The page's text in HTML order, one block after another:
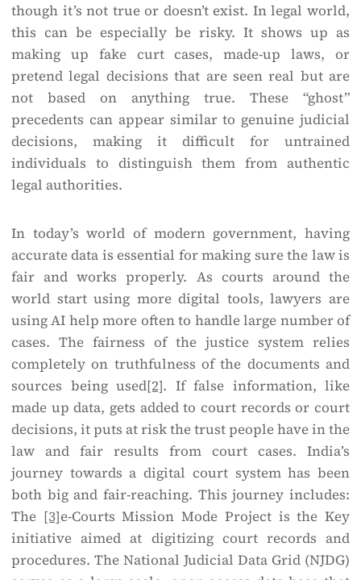
though it’s not true or doesn’t exist. In legal world,
this can be especially be risky. It shows up as
making up fake curt cases, made-up laws, or
pretend legal decisions that are seen real but are
not based on anything true. These “ghost”
precedents can appear similar to genuine judicial
decisions, making it difficult for untrained
individuals to distinguish them from authentic
legal authorities.
In today’s world of modern government, having
accurate data is essential for making sure the law is
fair and works properly. As courts around the
world start using more digital tools, lawyers are
using AI help more often to handle large number of
cases. The fairness of the justice system relies
completely on truthfulness of the documents and
sources being used[2]. If false information, like
made up data, gets added to court records or court
decisions, it puts at risk the trust people have in the
law and fair results from court cases. India’s
journey towards a digital court system has been
both big and fair-reaching. This journey includes:
The [3]e-Courts Mission Mode Project is the Key
initiative aimed at digitizing court records and
procedures. The National Judicial Data Grid (NJDG)